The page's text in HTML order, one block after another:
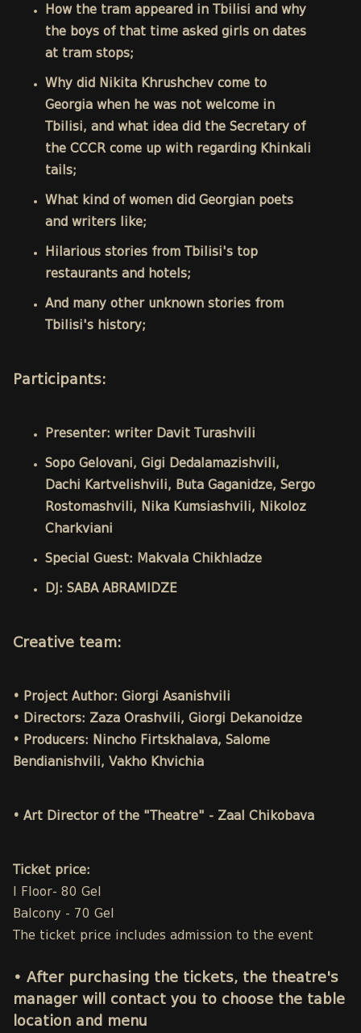
How the tram appeared in Tbilisi and why
the boys of that time asked girls on dates
at tram stops;
Why did Nikita Khrushchev come to
Georgia when he was not welcome in
Tbilisi, and what idea did the Secretary of
the CCCR come up with regarding Khinkali
tails;
What kind of women did Georgian poets
and writers like;
Hilarious stories from Tbilisi's top
restaurants and hotels;
And many other unknown stories from
Tbilisi's history;
Participants:
Presenter: writer Davit Turashvili
Sopo Gelovani, Gigi Dedalamazishvili,
Dachi Kartvelishvili, Buta Gaganidze, Sergo
Rostomashvili, Nika Kumsiashvili, Nikoloz
Charkviani
Special Guest: Makvala Chikhladze
DJ: SABA ABRAMIDZE
Creative team:
• Project Author: Giorgi Asanishvili
• Directors: Zaza Orashvili, Giorgi Dekanoidze
• Producers: Nincho Firtskhalava, Salome
Bendianishvili, Vakho Khvichia
• Art Director of the "Theatre" - Zaal Chikobava
Ticket price:
I Floor- 80 Gel
Balcony - 70 Gel
The ticket price includes admission to the event
• After purchasing the tickets, the theatre's
manager will contact you to choose the table
location and menu